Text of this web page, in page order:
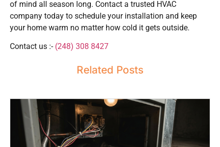
of mind all season long. Contact a trusted HVAC
company today to schedule your installation and keep
your home warm no matter how cold it gets outside.
Contact us :- (248) 308 8427
Related Posts